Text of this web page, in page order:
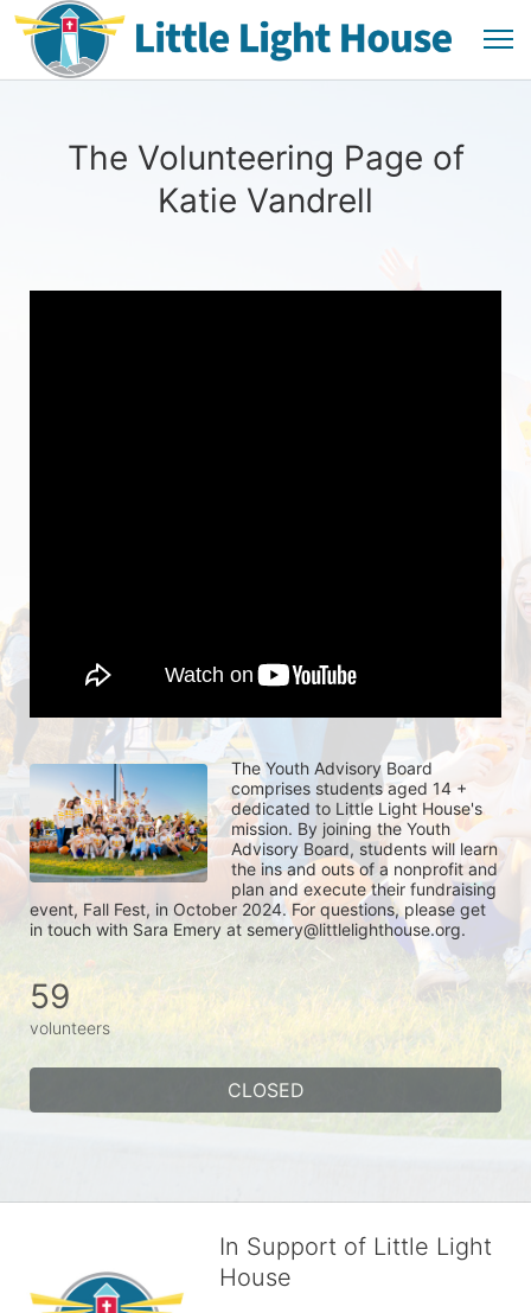
The Volunteering Page of
Katie Vandrell
The Youth Advisory Board
comprises students aged 14 +
dedicated to Little Light House's
mission. By joining the Youth
Advisory Board, students will learn
the ins and outs of a nonprofit and
plan and execute their fundraising
event, Fall Fest, in October 2024. For questions, please get
in touch with Sara Emery at semery@littlelighthouse.org.
59
volunteers
CLOSED
In Support of Little Light
House